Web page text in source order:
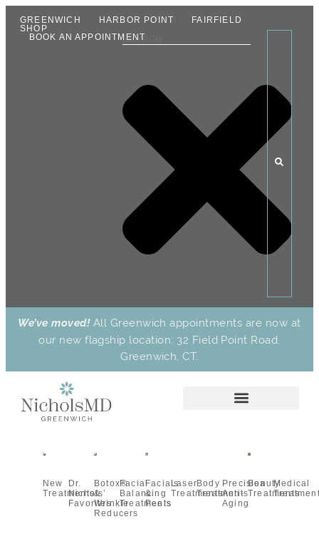
GREENWICH HARBOR POINT
FAIRFIELD
SHOP
BOOK AN APPOINTMENT
We’ve moved! All Greenwich appointments are now at
our new flagship location: 32 Field Point Road,
Greenwich, CT.
New
Treatments
Dr.
Nichols’
Favorites
Botox®
&
Wrinkle
Reducers
Facial
Balancing
Treatments
Facials
&
Peels
Laser
Treatments
Body
Treatments
Precision
Anti-
Aging
Beauty
Treatments
Medical